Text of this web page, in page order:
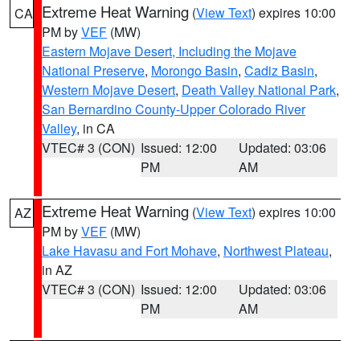
CA Extreme Heat Warning (View Text) expires 10:00
PM byVEF (MW)
Eastern Mojave Desert, Including the Mojave
National Preserve, Morongo Basin, Cadiz Basin,
Western Mojave Desert, Death Valley National Park,
San Bernardino County-Upper Colorado River
Valley, in CA
VTEC# 3 (CON) Issued: 12:00
PM
Updated: 03:06
AM
AZ Extreme Heat Warning (View Text) expires 10:00
PM byVEF (MW)
Lake Havasu and Fort Mohave, Northwest Plateau,
in AZ
VTEC# 3 (CON) Issued: 12:00
PM
Updated: 03:06
AM